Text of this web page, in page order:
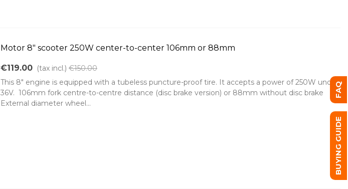
Motor 8" scooter 250W center-to-center 106mm or 88mm
€119.00 (tax incl.) €150.00
This 8" engine is equipped with a tubeless puncture-proof tire. It accepts a power of 250W under
36V. 106mm fork centre-to-centre distance (disc brake version) or 88mm without disc brake
External diameter wheel...
FAQ
BUYING GUIDE